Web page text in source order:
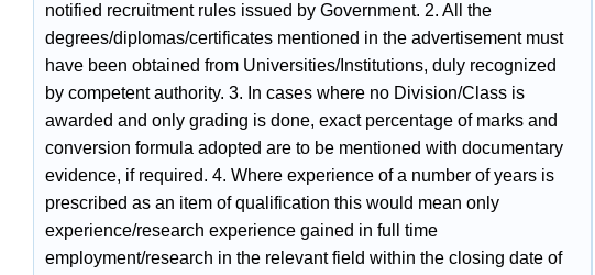
notified recruitment rules issued by Government. 2. All the
degrees/diplomas/certificates mentioned in the advertisement must
have been obtained from Universities/Institutions, duly recognized
by competent authority. 3. In cases where no Division/Class is
awarded and only grading is done, exact percentage of marks and
conversion formula adopted are to be mentioned with documentary
evidence, if required. 4. Where experience of a number of years is
prescribed as an item of qualification this would mean only
experience/research experience gained in full time
employment/research in the relevant field within the closing date of